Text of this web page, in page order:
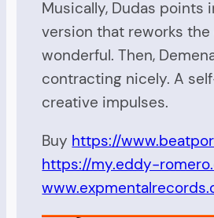
Musically, Dudas points
version that reworks
wonderful. Then,
contracting nicely. A
creative impulses.
Buy https://
https://my.eddy-